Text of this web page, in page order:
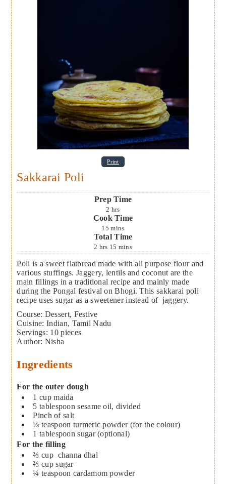
Print
Sakkarai Poli
Prep Time
2 hrs
Cook Time
15 mins
Total Time
2 hrs 15 mins
Poli is a sweet flatbread made with all purpose flour and
various stuffings. Jaggery, lentils and coconut are the
main fillings in a traditional recipe and mainly made
during the Pongal festival on Bhogi. This sakkarai poli
recipe uses sugar as a sweetener instead of jaggery.
Course: Dessert, Festive
Cuisine: Indian, Tamil Nadu
Servings: 10 pieces
Author: Nisha
Ingredients
For the outer dough
1 cup maida
5 tablespoon sesame oil, divided
Pinch of salt
⅛ teaspoon turmeric powder (for the colour)
1 tablespoon sugar (optional)
For the filling
⅔ cup channa dhal
⅔ cup sugar
¼ teaspoon cardamom powder